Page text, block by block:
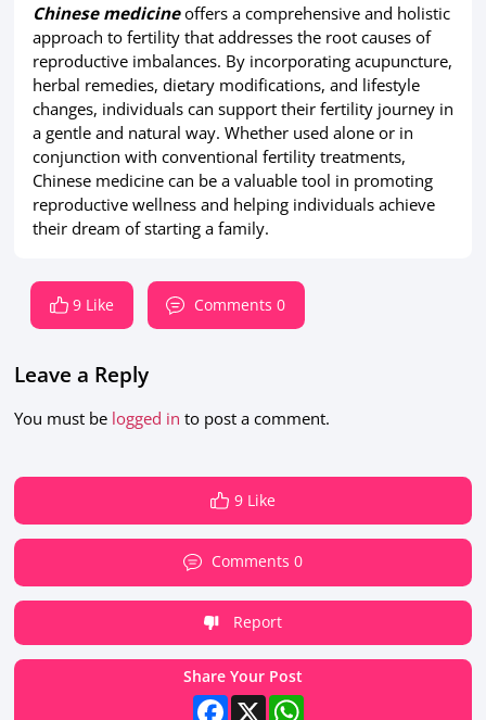
Chinese medicineoffers a comprehensive and holistic
approach to fertility that addresses the root causes of
reproductive imbalances. By incorporating acupuncture,
herbal remedies, dietary modifications, and lifestyle
changes, individuals can support their fertility journey in
a gentle and natural way. Whether used alone or in
conjunction with conventional fertility treatments,
Chinese medicine can be a valuable tool in promoting
reproductive wellness and helping individuals achieve
their dream of starting a family.
9 Like Comments 0
Leave a Reply
You must be logged in to post a comment.
9 Like
Comments 0
Report
Share Your Post